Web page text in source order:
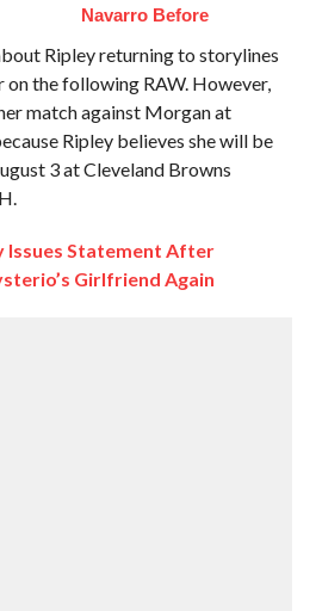
Navarro Before
Ripley returning to storylines
on the following RAW. However,
match against Morgan at
Ripley believes she will be
3 at Cleveland Browns
Issues Statement After
Girlfriend Again